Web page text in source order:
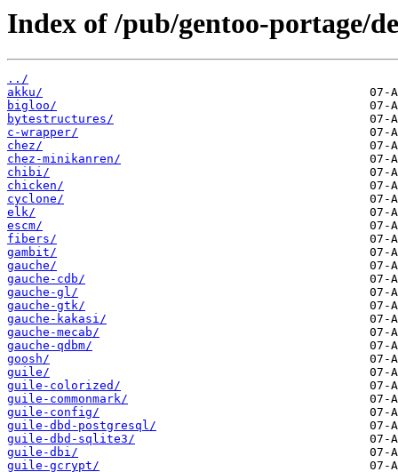
Index of /pub/gentoo-portage/
../
akku/
bigloo/
bytestructures/
c-wrapper/
chez/
chez-minikanren/
chibi/
chicken/
cyclone/
elk/
escm/
fibers/
gambit/
gauche/
gauche-cdb/
gauche-gl/
gauche-gtk/
gauche-kakasi/
gauche-mecab/
gauche-qdbm/
goosh/
guile/
guile-colorized/
guile-commonmark/
guile-config/
guile-dbd-postgresql/
guile-dbd-sqlite3/
guile-dbi/
guile-gcrypt/